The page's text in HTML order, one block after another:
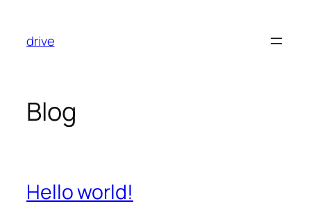
content
drive
Blog
Hello world!